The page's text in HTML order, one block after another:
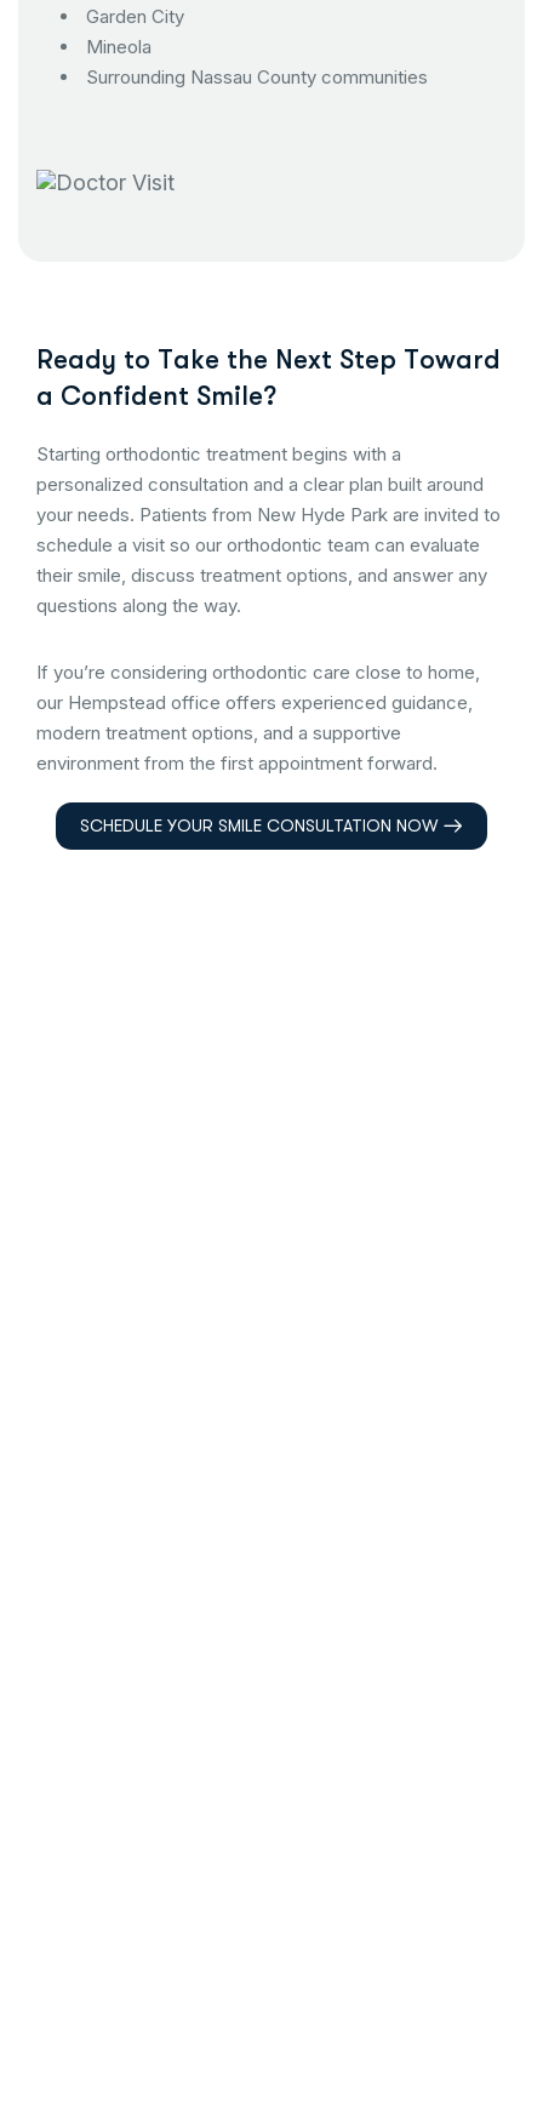
Garden City
Mineola
Surrounding Nassau County communities
Ready to Take the Next Step Toward
a Confident Smile?
Starting orthodontic treatment begins with a
personalized consultation and a clear plan built around
your needs. Patients from New Hyde Park are invited to
schedule a visit so our orthodontic team can evaluate
their smile, discuss treatment options, and answer any
questions along the way.
If you’re considering orthodontic care close to home,
our Hempstead office offers experienced guidance,
modern treatment options, and a supportive
environment from the first appointment forward.
SCHEDULE YOUR SMILE CONSULTATION NOW